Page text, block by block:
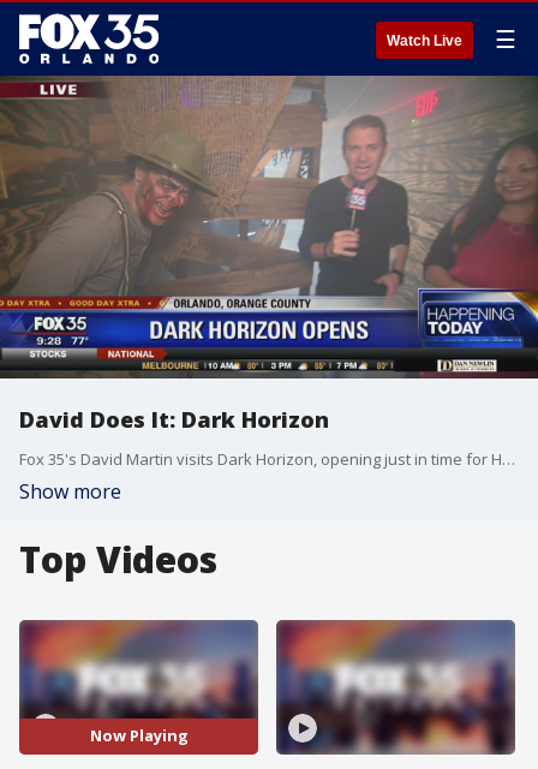
Watch Live ☰
David Does It: Dark Horizon
Fox 35's David Martin visits Dark Horizon, opening just in time for Halloween.
Show more
Top Videos
Now Playing